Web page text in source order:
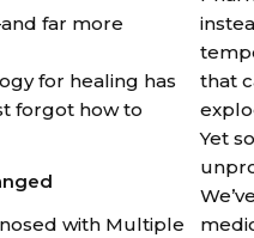
far more
for healing has
forgot how to
with Multiple
that
Yet